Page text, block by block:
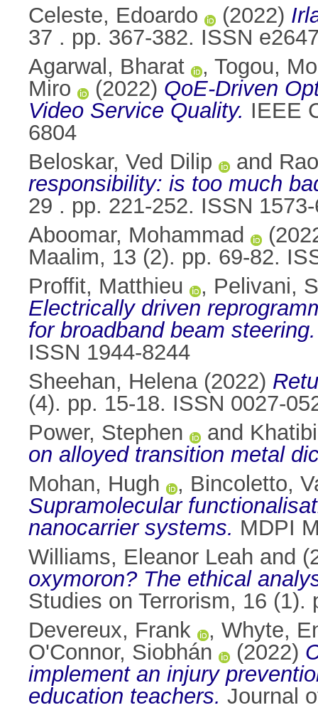
Celeste, Edoardo
(2022)
37 . pp. 367-382. ISSN
Agarwal, Bharat
, Togou,
Miro
(2022) QoE-Driven
Video Service Quality. IEEE
6804
Beloskar, Ved Dilip
and
responsibility: is too much
29 . pp. 221-252. ISSN
Aboomar, Mohammad
Maalim, 13 (2). pp. 69-82.
Proffit, Matthieu
, Pelivani,
Electrically driven
for broadband beam steering.
ISSN 1944-8244
Sheehan, Helena(2022)
(4). pp. 15-18. ISSN 0027-
Power, Stephen
and
on alloyed transition metal
Mohan, Hugh
, Bincoletto,
Supramolecular
nanocarrier systems. MDPI
Williams, Eleanor Leah and
oxymoron? The ethical
Studies on Terrorism, 16
Devereux, Frank
, Whyte,
O'Connor, Siobhán
(2022)
implement an injury
education teachers. Journal